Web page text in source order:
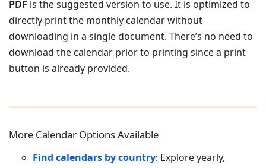
PDF is the suggested version to use. It is optimized to
directly print the monthly calendar without
downloading in a single document. There’s no need to
download the calendar prior to printing since a print
button is already provided.
More Calendar Options Available
Find calendars by country: Explore yearly,